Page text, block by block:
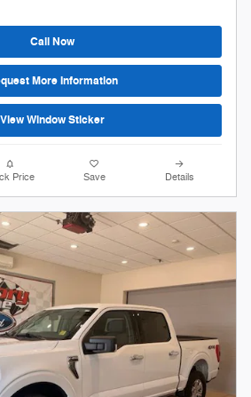
Call Now
More Information
View Window Sticker
Price Save Details